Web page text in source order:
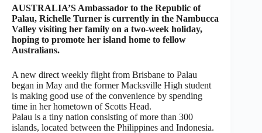
AUSTRALIA’S Ambassador to the Republic of
Palau, Richelle Turner is currently in the Nambucca
Valley visiting her family on a two-week holiday,
hoping to promote her island home to fellow
Australians.
A new direct weekly flight from Brisbane to Palau
began in May and the former Macksville High student
is making good use of the convenience by spending
time in her hometown of Scotts Head.
Palau is a tiny nation consisting of more than 300
islands, located between the Philippines and Indonesia.